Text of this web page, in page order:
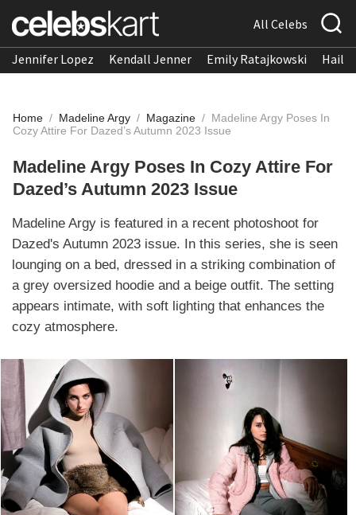
All Celebs
Jennifer Lopez Kendall Jenner Emily Ratajkowski
Home / Madeline Argy / Magazine / Madeline Argy Poses In
Cozy Attire For Dazed’s Autumn 2023 Issue
Madeline Argy Poses In Cozy Attire For
Dazed’s Autumn 2023 Issue
Madeline Argy is featured in a recent photoshoot for
Dazed's Autumn 2023 issue. In this series, she is seen
lounging on a bed, dressed in a striking combination of
a grey oversized hoodie and a beige outfit. The setting
appears intimate, with soft lighting that enhances the
cozy atmosphere.